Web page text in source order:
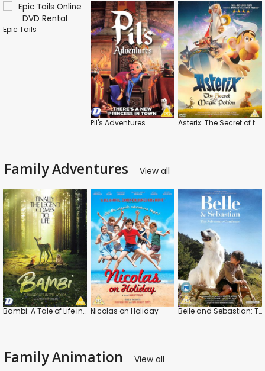
Epic Tails
Pil's Adventures Asterix: The Secret of the Magic Potion
Family Adventures View all
Bambi: A Tale of Life in the Woods Nicolas on Holiday Belle and Sebastian: The Adventure Continues
Family Animation View all